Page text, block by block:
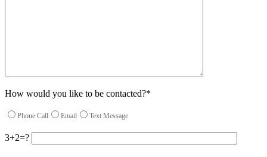
How would you like to be contacted?*
Phone Call Email Text Message
3+2=?